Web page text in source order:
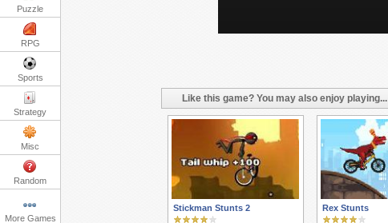
Puzzle
RPG
Sports
Strategy
Misc
Random
More Games
Like this game? You may also enjoy playing...
Stickman Stunts 2 Rex Stunts